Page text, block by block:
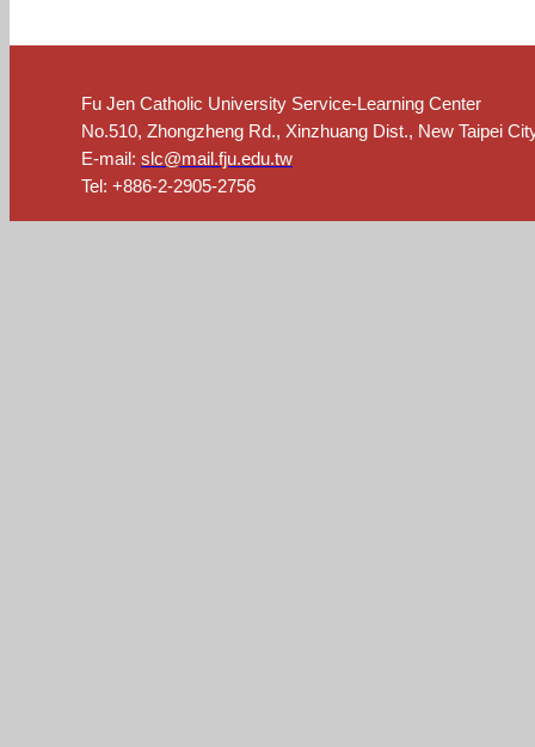
Fu Jen Catholic University Service-Learning Center
No.510, Zhongzheng Rd., Xinzhuang Dist., New Taipei
E-mail: slc@mail.fju.edu.tw
Tel: +886-2-2905-2756